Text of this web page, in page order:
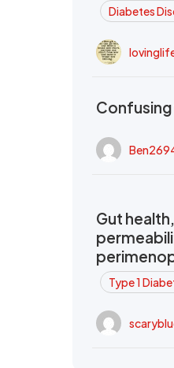
Diabetes
Gut
Type 1